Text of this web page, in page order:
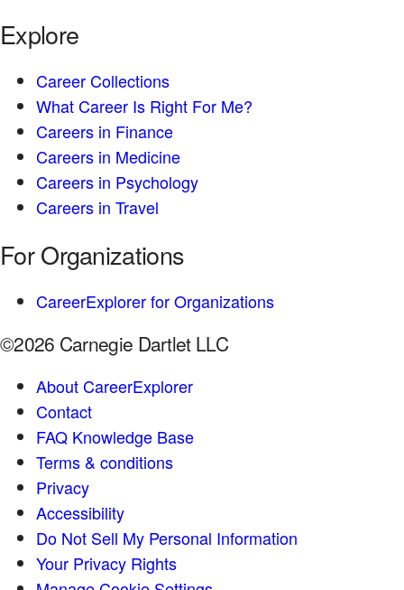
Explore
Career Collections
What Career Is Right For Me?
Careers in Finance
Careers in Medicine
Careers in Psychology
Careers in Travel
For Organizations
CareerExplorer for Organizations
©2026 Carnegie Dartlet LLC
About CareerExplorer
Contact
FAQ Knowledge Base
Terms & conditions
Privacy
Accessibility
Do Not Sell My Personal Information
Your Privacy Rights